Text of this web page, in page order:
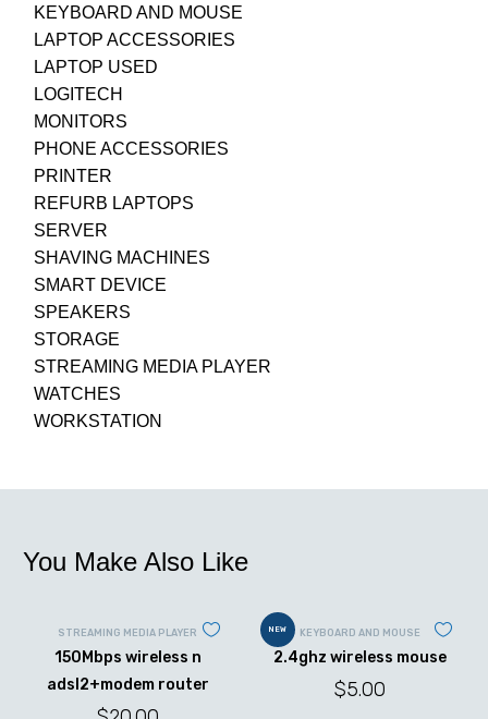
KEYBOARD AND MOUSE
LAPTOP ACCESSORIES
LAPTOP USED
LOGITECH
MONITORS
PHONE ACCESSORIES
PRINTER
REFURB LAPTOPS
SERVER
SHAVING MACHINES
SMART DEVICE
SPEAKERS
STORAGE
STREAMING MEDIA PLAYER
WATCHES
WORKSTATION
You Make Also Like
STREAMING MEDIA PLAYER
150Mbps wireless n
adsl2+modem router
NEW KEYBOARD AND MOUSE
2.4ghz wireless mouse
$5.00